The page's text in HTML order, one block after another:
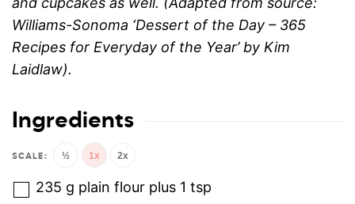
Williams-Sonoma ‘Dessert of the Day – 365
Recipes for Everyday of the Year’ by Kim
Laidlaw).
Ingredients
½ 1x 2x
235 g plain flour plus 1 tsp